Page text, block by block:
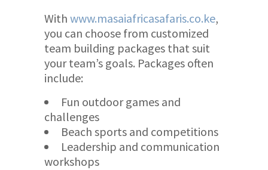
With www.masaiafricasafaris.co.ke,
you can choose from customized
team building packages that suit
your team’s goals. Packages often
include:
Fun outdoor games and
challenges
Beach sports and competitions
Leadership and communication
workshops